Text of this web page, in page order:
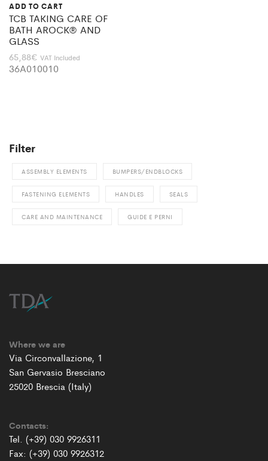
ADD TO CART
TCB TAKING CARE OF
BATH AROCK® AND
GLASS
65,88€ VAT Included
36A010010
Filter
ASSEMBLY ELEMENTS BUMPERS/ENDBLOCKS
FASTENING ELEMENTS HANDLES SEALS
CARE AND MAINTENANCE GUIDE E PERNI
Where we are
Via Circonvallazione, 1
San Gervasio Bresciano
25020 Brescia (Italy)
Contacts:
Tel. (+39) 030 9926311
Fax: (+39) 030 9926312